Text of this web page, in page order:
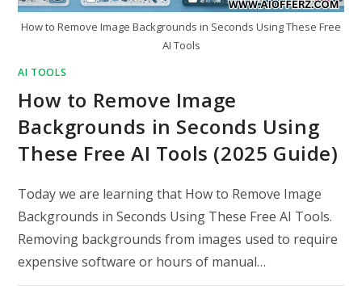
How to Remove Image Backgrounds in Seconds Using These Free
AI Tools
AI TOOLS
How to Remove Image
Backgrounds in Seconds Using
These Free AI Tools (2025 Guide)
Today we are learning that How to Remove Image
Backgrounds in Seconds Using These Free AI Tools.
Removing backgrounds from images used to require
expensive software or hours of manual…